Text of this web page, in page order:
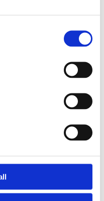
District Court of Essen
by its managing
Braun, Rolf Buyle, Sarah
Pascal Hirth, Dr. Felix
Kürten, Sandra
Andreas Nolting,